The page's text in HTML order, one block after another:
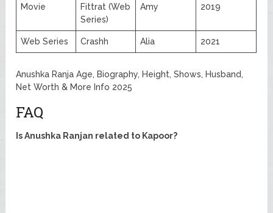
Movie
Fittrat (Web
Series)
Amy 2019
Web Series Crashh Alia 2021
Anushka Ranja Age, Biography, Height, Shows, Husband,
Net Worth & More Info 2025
FAQ
Is Anushka Ranjan related to Kapoor?